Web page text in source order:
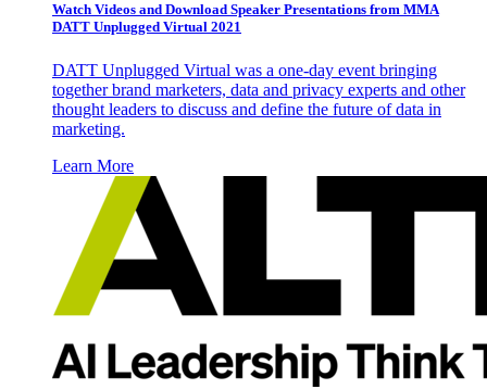
Watch Videos and Download Speaker Presentations from MMA
DATT Unplugged Virtual 2021
DATT Unplugged Virtual was a one-day event bringing
together brand marketers, data and privacy experts and other
thought leaders to discuss and define the future of data in
marketing.
Learn More